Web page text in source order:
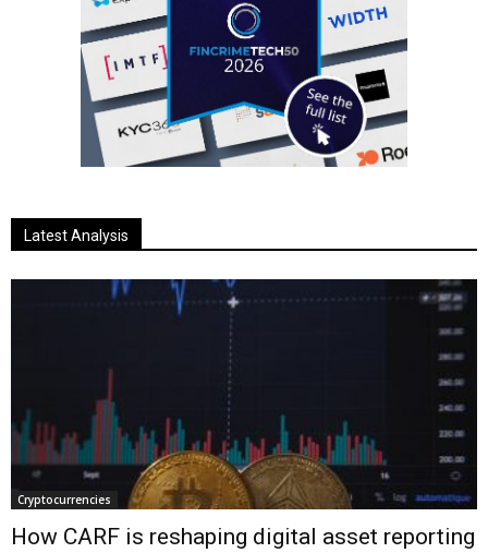
Latest Analysis
Cryptocurrencies
How CARF is reshaping digital asset reporting